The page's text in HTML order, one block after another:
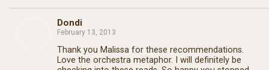
Dondi
February 13, 2013
Thank you Malissa for these recommendations.
Love the orchestra metaphor. I will definitely be